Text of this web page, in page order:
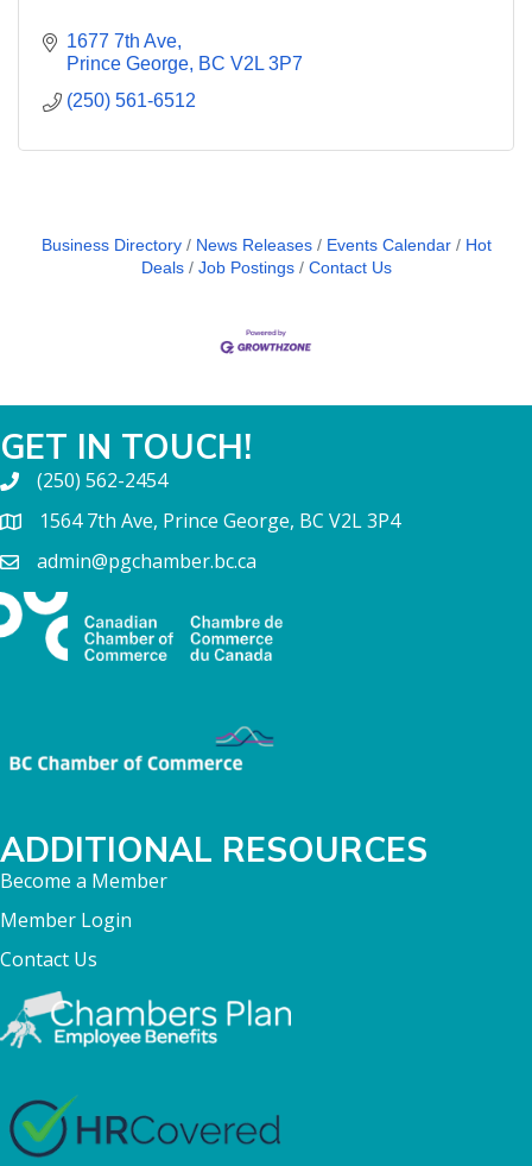
1677 7th Ave
Prince George BC V2L 3P7
(250) 561-6512
Business Directory News Releases Events Calendar
Hot
Deals
Job Postings Contact Us
GET IN TOUCH!
(250) 562-2454
1564 7th Ave, Prince George, BC V2L 3P4
admin@pgchamber.bc.ca
ADDITIONAL RESOURCES
Become a Member
Member Login
Contact Us